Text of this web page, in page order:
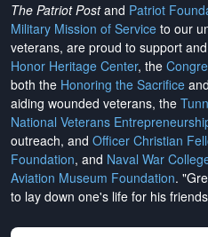
The Patriot Postand Patriot
Military Mission of Service to our
veterans, are proud to support
Honor Heritage Center, the
both the Honoring the Sacrifice and
aiding wounded veterans, the
National Veterans
outreach, and Officer Christian
Foundation, and Naval War
Aviation Museum Foundation.
to lay down one's life for his